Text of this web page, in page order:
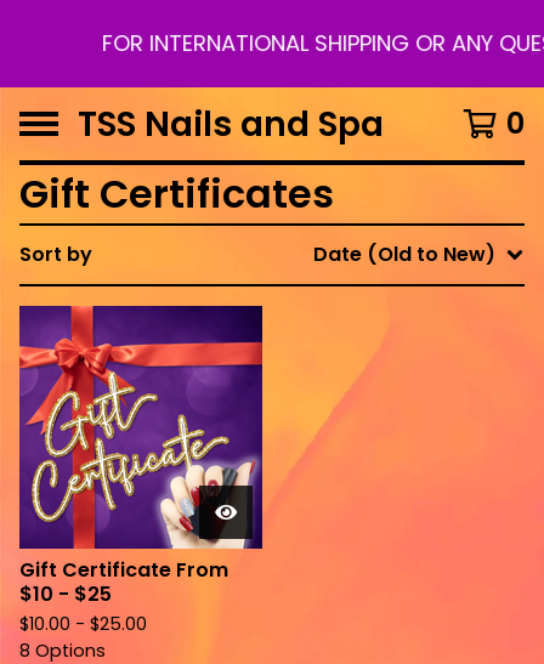
FOR INTERNATIONAL SHIPPING OR ANY
TSS Nails and Spa 0
Gift Certificates
Sort by Date (Old to New)
Gift Certificate From
$10 - $25
$10.00 - $25.00
8 Options